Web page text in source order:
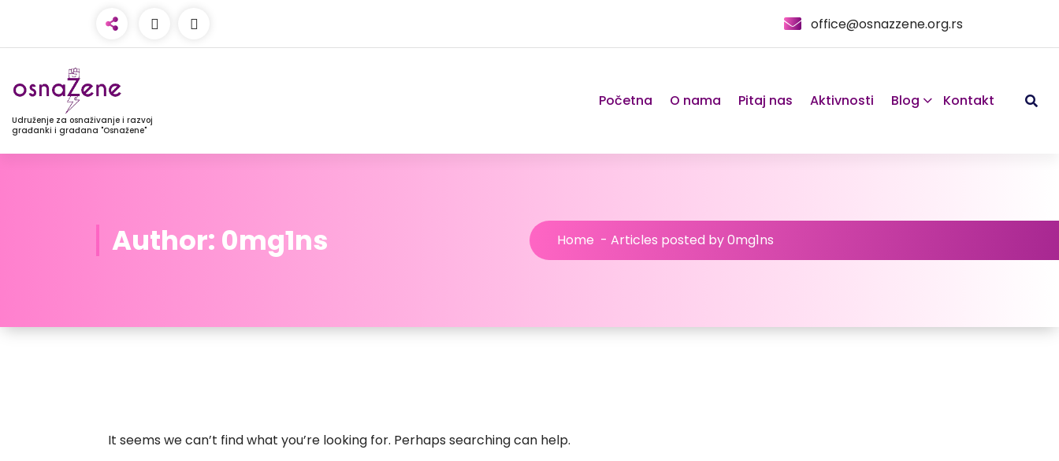
office@osnazzene.org.rs
Udruženje za osnaživanje i razvoj
građanki i građana "Osnažene"
Početna O nama Pitaj nas Aktivnosti Blog Kontakt
Author: 0mg1ns Home - Articles posted by 0mg1ns
It seems we can’t find what you’re looking for. Perhaps searching can help.